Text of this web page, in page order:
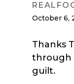
October 6,
Thanks
through
guilt.